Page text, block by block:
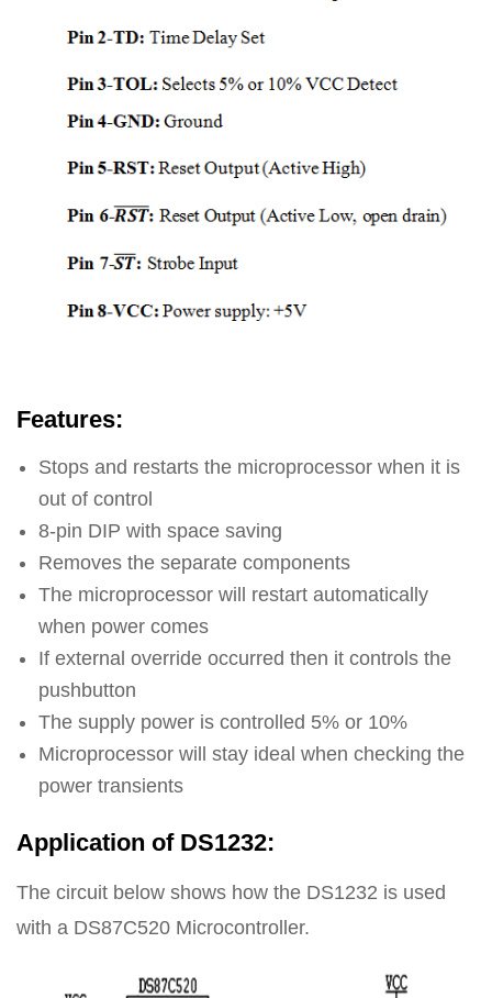
Features:
Stops and restarts the microprocessor when it is
out of control
8-pin DIP with space saving
Removes the separate components
The microprocessor will restart automatically
when power comes
If external override occurred then it controls the
pushbutton
The supply power is controlled 5% or 10%
Microprocessor will stay ideal when checking the
power transients
Application of DS1232:
The circuit below shows how the DS1232 is used
with a DS87C520 Microcontroller.